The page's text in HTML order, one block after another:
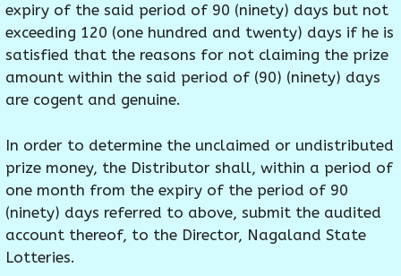
expiry of the said period of 90 (ninety) days but not
exceeding 120 (one hundred and twenty) days if he is
satisfied that the reasons for not claiming the prize
amount within the said period of (90) (ninety) days
are cogent and genuine.
In order to determine the unclaimed or undistributed
prize money, the Distributor shall, within a period of
one month from the expiry of the period of 90
(ninety) days referred to above, submit the audited
account thereof, to the Director, Nagaland State
Lotteries.